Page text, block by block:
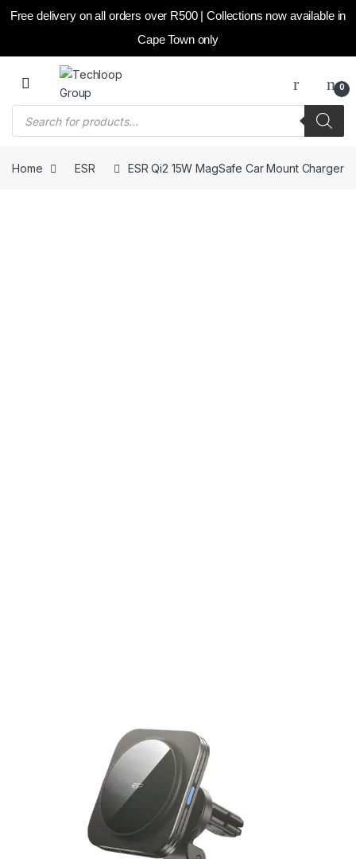
Free delivery on all orders over R500 | Collections now available in
Cape Town only
Skip to navigation
Skip to content
0
Home ESR ESR Qi2 15W MagSafe Car Mount Charger